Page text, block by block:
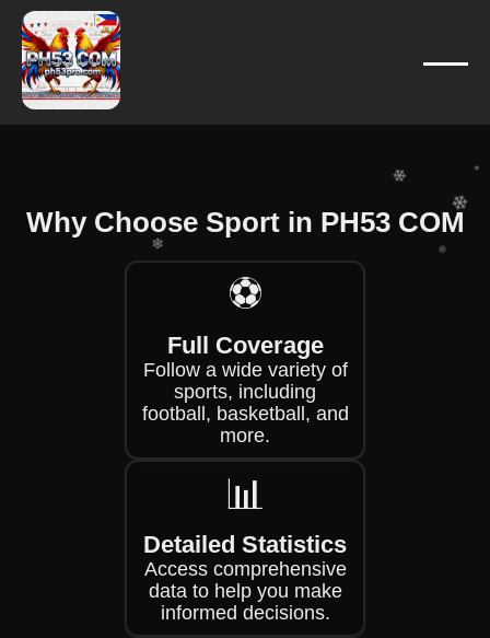
Why Choose Sport in PH53 COM
⚽
Full Coverage
Follow a wide variety of
sports, including
football, basketball, and
more.
📊
Detailed Statistics
Access comprehensive
data to help you make
informed decisions.
❄
❄